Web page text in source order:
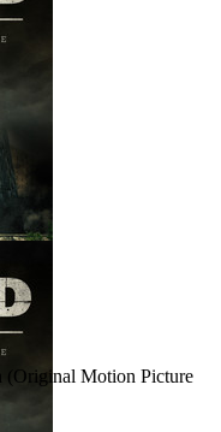
(Original Motion Picture